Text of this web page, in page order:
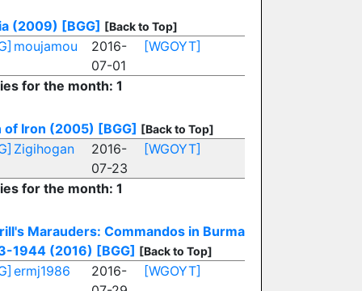
(2009) [BGG] [Back to Top]
moujamou
2016-
07-01
[WGOYT]
for the month: 1
of Iron (2005) [BGG] [Back to Top]
Zigihogan
2016-
07-23
[WGOYT]
for the month: 1
Marauders: Commandos in Burma
1944 (2016) [BGG] [Back to Top]
ermj1986
2016-
[WGOYT]